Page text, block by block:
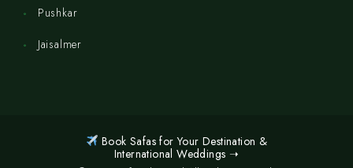
Pushkar
Jaisalmer
Book Safas for Your Destination &
International Weddings ➝